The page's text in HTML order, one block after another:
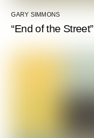
GARY SIMMONS
“End of the Street”